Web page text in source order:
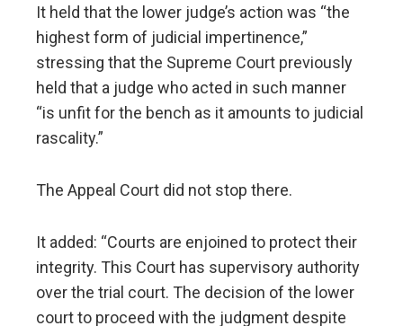
It held that the lower judge’s action was “the
highest form of judicial impertinence,”
stressing that the Supreme Court previously
held that a judge who acted in such manner
“is unfit for the bench as it amounts to judicial
rascality.”
The Appeal Court did not stop there.
It added: “Courts are enjoined to protect their
integrity. This Court has supervisory authority
over the trial court. The decision of the lower
court to proceed with the judgment despite